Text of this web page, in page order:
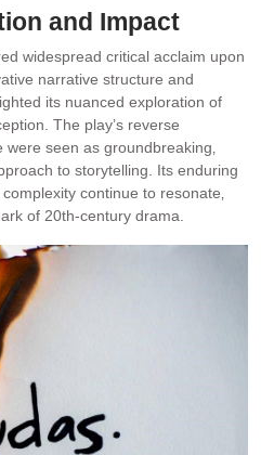
and Impact
widespread critical acclaim upon
narrative structure and
its nuanced exploration of
The play’s reverse
seen as groundbreaking‚
to storytelling. Its enduring
continue to resonate‚
of 20th-century drama.